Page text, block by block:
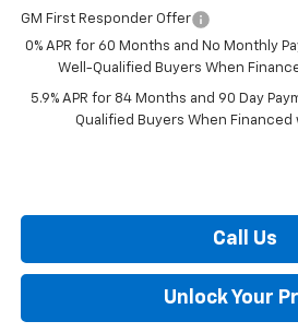
GM First Responder Offer
0% APR for 60 Months and No Monthly
Well-Qualified Buyers When
5.9% APR for 84 Months and 90 Day
Qualified Buyers When Financed
Call Us
Unlock Your